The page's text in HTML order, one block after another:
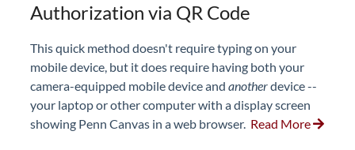
Authorization via QR Code
This quick method doesn't require typing on your
mobile device, but it does require having both your
camera-equipped mobile device and anotherdevice --
your laptop or other computer with a display screen
showing Penn Canvas in a web browser. Read More